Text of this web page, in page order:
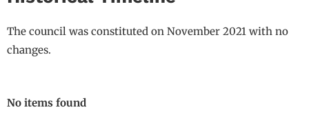
The council was constituted on November 2021 with no
changes.
No items found